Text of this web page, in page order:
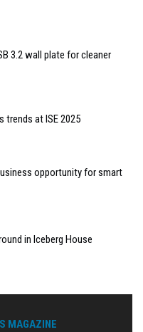
3.2 wall plate for cleaner
trends at ISE 2025
opportunity for smart
in Iceberg House
MAGAZINE